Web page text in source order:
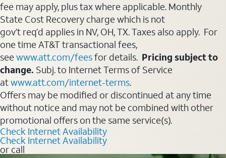
fee may apply, plus tax where applicable. Monthly
State Cost Recovery charge which is not
gov’t req’d applies in NV, OH, TX. Taxes also apply. For
one time AT&T transactional fees,
seewww.att.com/feesfor details. Pricing subject to
change. Subj. to Internet Terms of Service
atwww.att.com/internet-terms.
Offers may be modified or discontinued at any time
without notice and may not be combined with other
promotional offers on the same service(s).
Check Internet Availability
Check Internet Availability
or call